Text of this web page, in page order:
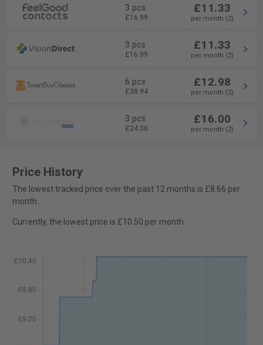
3 pcs
£16.99
£11.33
per month (2)
3 pcs
£16.99
£11.33
per month (2)
6 pcs
£38.94
£12.98
per month (2)
3 pcs
£24.00
£16.00
per month (2)
Price History
The lowest tracked price over the past 12 months is £8.66 per
month.
Currently, the lowest price is £10.50 per month.